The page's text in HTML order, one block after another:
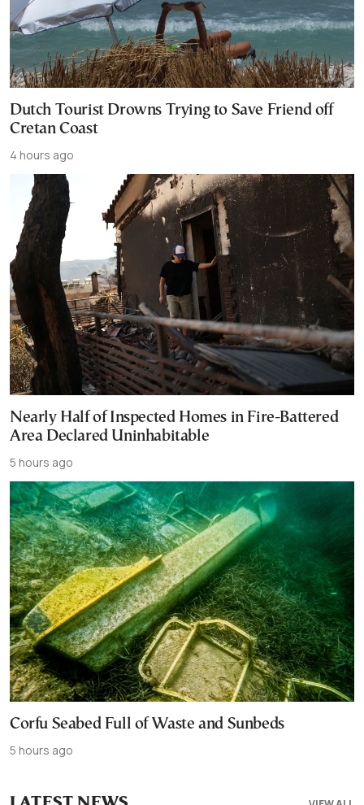
Dutch Tourist Drowns Trying to Save Friend off
Cretan Coast
4 hours ago
Nearly Half of Inspected Homes in Fire-Battered
Area Declared Uninhabitable
5 hours ago
Corfu Seabed Full of Waste and Sunbeds
5 hours ago